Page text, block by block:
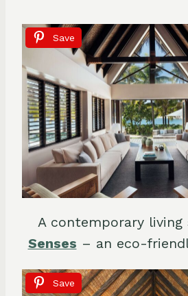
Save
A contemporary living
Senses – an eco-
Save